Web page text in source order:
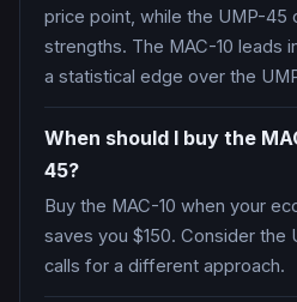
price point, while the UMP-
strengths. The MAC-10 leads
a statistical edge over the
When should I buy the
45?
Buy the MAC-10 when your
saves you $150. Consider the
calls for a different approach.